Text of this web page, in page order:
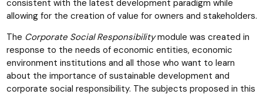
consistent with the latest development paradigm while
allowing for the creation of value for owners and stakeholders.
The Corporate Social Responsibilitymodule was created in
response to the needs of economic entities, economic
environment institutions and all those who want to learn
about the importance of sustainable development and
corporate social responsibility. The subjects proposed in this